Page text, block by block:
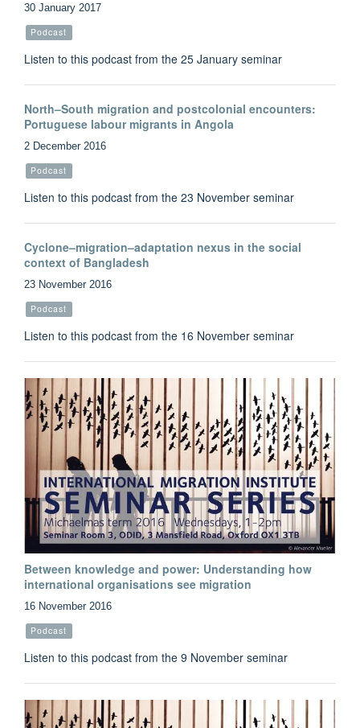
30 January 2017
Podcast
Listen to this podcast from the 25 January seminar
North–South migration and postcolonial encounters:
Portuguese labour migrants in Angola
2 December 2016
Podcast
Listen to this podcast from the 23 November seminar
Cyclone–migration–adaptation nexus in the social
context of Bangladesh
23 November 2016
Podcast
Listen to this podcast from the 16 November seminar
Between knowledge and power: Understanding how
international organisations see migration
16 November 2016
Podcast
Listen to this podcast from the 9 November seminar